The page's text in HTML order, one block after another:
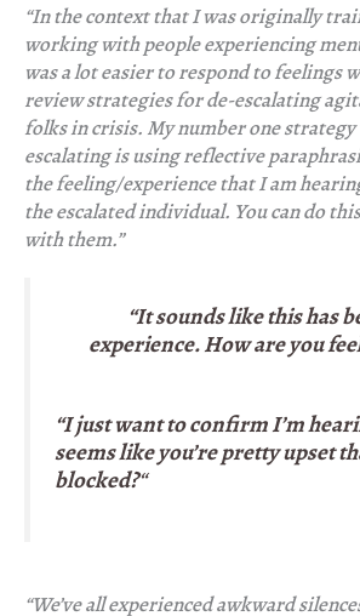
“In the context that I was originally
working with people experiencing
was a lot easier to respond to feelings
review strategies for de-escalating
folks in crisis. My number one
escalating is using reflective
the feeling/experience that I am
the escalated individual. You can do
with them.”
“It sounds like this has
experience. How are you
“I just want to confirm I’m
seems like you’re pretty upset
blocked?“
“We’ve all experienced awkward silence